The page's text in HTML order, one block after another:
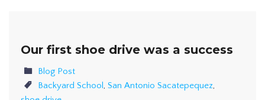
Our first shoe drive was a success
Blog Post
Backyard School , San Antonio Sacatepequez,